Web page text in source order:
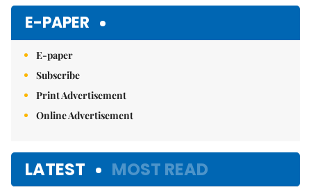
E-PAPER
E-paper
Subscribe
Print Advertisement
Online Advertisement
LATEST MOST READ